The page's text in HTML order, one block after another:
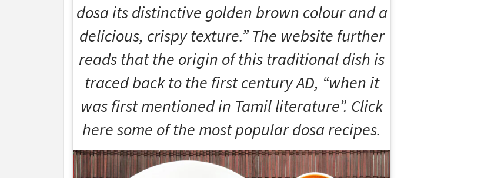
dosa its distinctive golden brown colour and a
delicious, crispy texture.” The website further
reads that the origin of this traditional dish is
traced back to the first century AD, “when it
was first mentioned in Tamil literature”. Click
here some of the most popular dosa recipes.